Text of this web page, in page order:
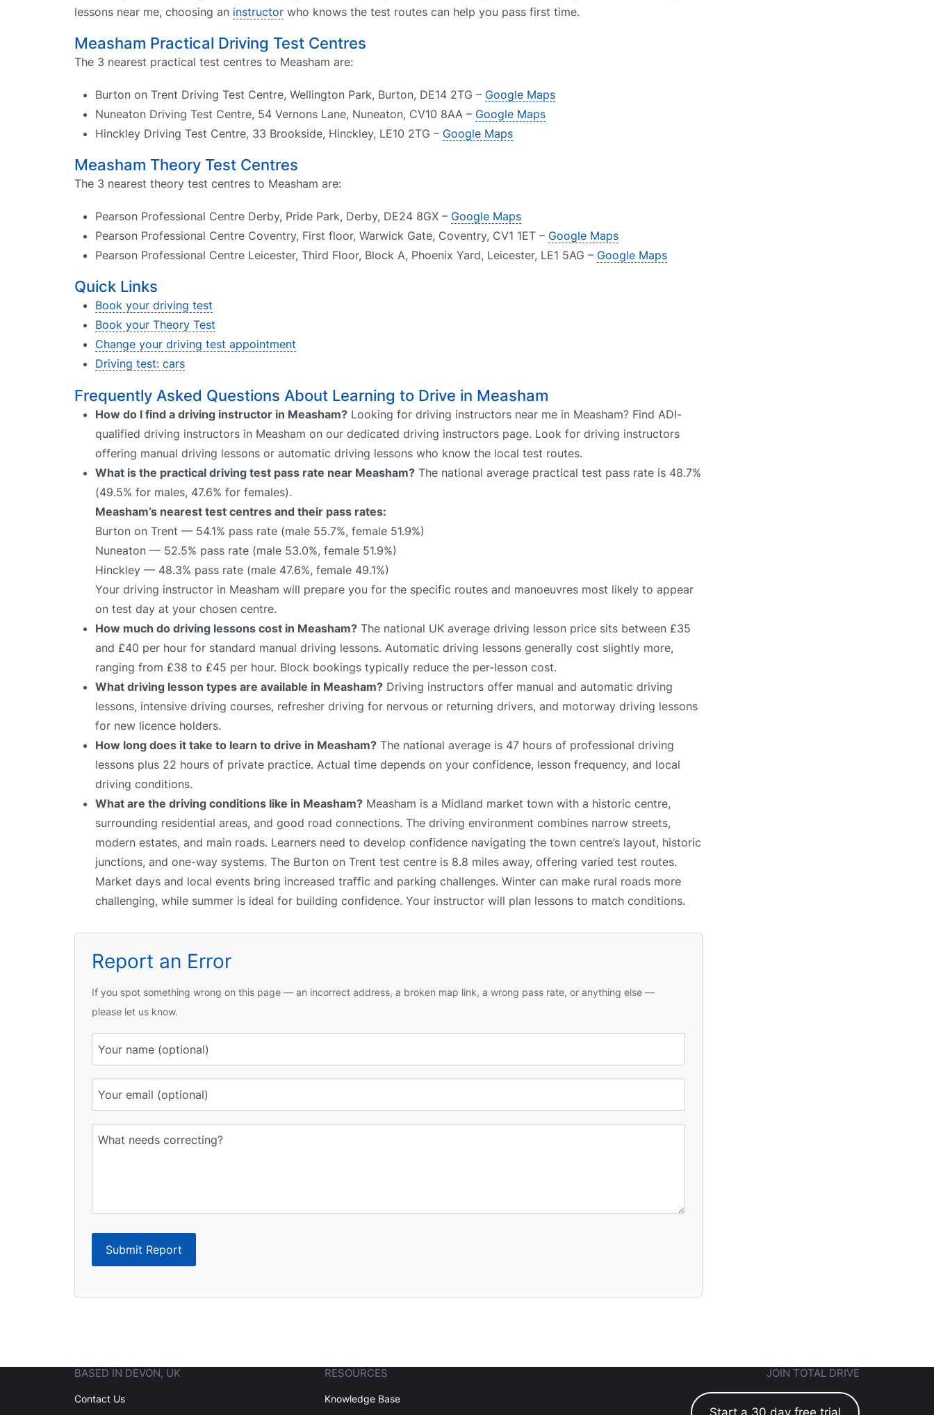
lessons near me, choosing an instructor who knows the test routes can help you pass first time.
Measham Practical Driving Test Centres
The 3 nearest practical test centres to Measham are:
Burton on Trent Driving Test Centre, Wellington Park, Burton, DE14 2TG – Google Maps
Nuneaton Driving Test Centre, 54 Vernons Lane, Nuneaton, CV10 8AA – Google Maps
Hinckley Driving Test Centre, 33 Brookside, Hinckley, LE10 2TG – Google Maps
Measham Theory Test Centres
The 3 nearest theory test centres to Measham are:
Pearson Professional Centre Derby, Pride Park, Derby, DE24 8GX – Google Maps
Pearson Professional Centre Coventry, First floor, Warwick Gate, Coventry, CV1 1ET – Google Maps
Pearson Professional Centre Leicester, Third Floor, Block A, Phoenix Yard, Leicester, LE1 5AG – Google Maps
Quick Links
Book your driving test
Book your Theory Test
Change your driving test appointment
Driving test: cars
Frequently Asked Questions About Learning to Drive in Measham
How do I find a driving instructor in Measham? Looking for driving instructors near me in Measham? Find ADI-
qualified driving instructors in Measham on our dedicated driving instructors page. Look for driving instructors
offering manual driving lessons or automatic driving lessons who know the local test routes.
What is the practical driving test pass rate near Measham? The national average practical test pass rate is 48.7%
(49.5% for males, 47.6% for females).
Measham’s nearest test centres and their pass rates:
Burton on Trent — 54.1% pass rate (male 55.7%, female 51.9%)
Nuneaton — 52.5% pass rate (male 53.0%, female 51.9%)
Hinckley — 48.3% pass rate (male 47.6%, female 49.1%)
Your driving instructor in Measham will prepare you for the specific routes and manoeuvres most likely to appear
on test day at your chosen centre.
How much do driving lessons cost in Measham? The national UK average driving lesson price sits between £35
and £40 per hour for standard manual driving lessons. Automatic driving lessons generally cost slightly more,
ranging from £38 to £45 per hour. Block bookings typically reduce the per-lesson cost.
What driving lesson types are available in Measham? Driving instructors offer manual and automatic driving
lessons, intensive driving courses, refresher driving for nervous or returning drivers, and motorway driving lessons
for new licence holders.
How long does it take to learn to drive in Measham? The national average is 47 hours of professional driving
lessons plus 22 hours of private practice. Actual time depends on your confidence, lesson frequency, and local
driving conditions.
What are the driving conditions like in Measham? Measham is a Midland market town with a historic centre,
surrounding residential areas, and good road connections. The driving environment combines narrow streets,
modern estates, and main roads. Learners need to develop confidence navigating the town centre’s layout, historic
junctions, and one-way systems. The Burton on Trent test centre is 8.8 miles away, offering varied test routes.
Market days and local events bring increased traffic and parking challenges. Winter can make rural roads more
challenging, while summer is ideal for building confidence. Your instructor will plan lessons to match conditions.
Report an Error
If you spot something wrong on this page — an incorrect address, a broken map link, a wrong pass rate, or anything else —
please let us know.
Submit Report
BASED IN DEVON, UK
Contact Us
RESOURCES
Knowledge Base
JOIN TOTAL DRIVE
Start a 30 day free trial